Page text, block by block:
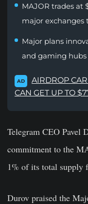
MAJOR trades at
major exchanges
Major plans
and gaming
AD
AIRDROP
CAN GET UP TO
Telegram CEO Pavel
commitment to the
1% of its total supply
Durov praised the